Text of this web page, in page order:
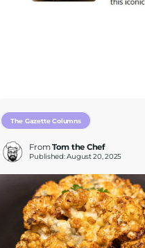
The Gazette Columns
FromTom the Chef
Published: August 20, 2025